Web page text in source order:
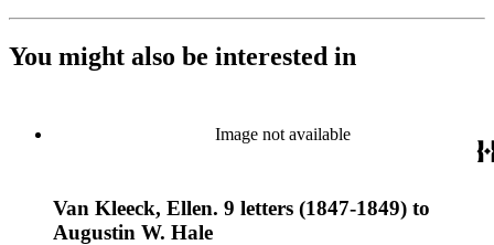
You might also be interested in
Image not available
Van Kleeck, Ellen. 9 letters (1847-1849) to
Augustin W. Hale